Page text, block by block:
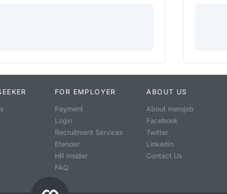
FOR EMPLOYER
Payment
Login
Recruitment Services
Etender
HR Insider
FAQ
ABOUT US
About merojob
Facebook
Twitter
LinkedIn
Contact Us